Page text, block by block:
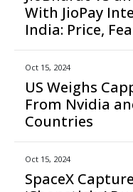
With JioPay
India: Price,
Oct 15, 2024
US Weighs
From Nvidia
Countries
Oct 15, 2024
SpaceX